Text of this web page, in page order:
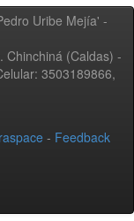
Uribe Mejía' -
Chinchiná (Caldas) -
3503189866,
- Feedback